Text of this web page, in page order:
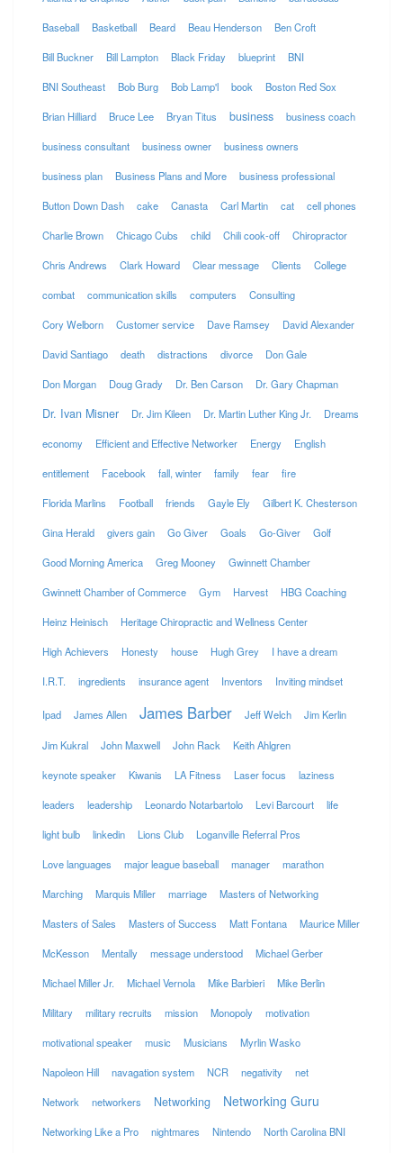
Baseball Basketball Beard Beau Henderson Ben Croft
Bill Buckner Bill Lampton Black Friday blueprint BNI
BNI Southeast Bob Burg Bob Lamp'l book Boston Red Sox
Brian Hilliard Bruce Lee Bryan Titus business business coach
business consultant business owner business owners
business plan Business Plans and More business professional
Button Down Dash cake Canasta Carl Martin cat cell phones
Charlie Brown Chicago Cubs child Chili cook-off Chiropractor
Chris Andrews Clark Howard Clear message Clients College
combat communication skills computers Consulting
Cory Welborn Customer service Dave Ramsey David Alexander
David Santiago death distractions divorce Don Gale
Don Morgan Doug Grady Dr. Ben Carson Dr. Gary Chapman
Dr. Ivan Misner Dr. Jim Kileen Dr. Martin Luther King Jr. Dreams
economy Efficient and Effective Networker Energy English
entitlement Facebook fall, winter family fear fire
Florida Marlins Football friends Gayle Ely Gilbert K. Chesterson
Gina Herald givers gain Go Giver Goals Go-Giver Golf
Good Morning America Greg Mooney Gwinnett Chamber
Gwinnett Chamber of Commerce Gym Harvest HBG Coaching
Heinz Heinisch Heritage Chiropractic and Wellness Center
High Achievers Honesty house Hugh Grey I have a dream
I.R.T. ingredients insurance agent Inventors Inviting mindset
Ipad James Allen James Barber Jeff Welch Jim Kerlin
Jim Kukral John Maxwell John Rack Keith Ahlgren
keynote speaker Kiwanis LA Fitness Laser focus laziness
leaders leadership Leonardo Notarbartolo Levi Barcourt life
light bulb linkedin Lions Club Loganville Referral Pros
Love languages major league baseball manager marathon
Marching Marquis Miller marriage Masters of Networking
Masters of Sales Masters of Success Matt Fontana Maurice Miller
McKesson Mentally message understood Michael Gerber
Michael Miller Jr. Michael Vernola Mike Barbieri Mike Berlin
Military military recruits mission Monopoly motivation
motivational speaker music Musicians Myrlin Wasko
Napoleon Hill navagation system NCR negativity net
Network networkers Networking Networking Guru
Networking Like a Pro nightmares Nintendo North Carolina BNI